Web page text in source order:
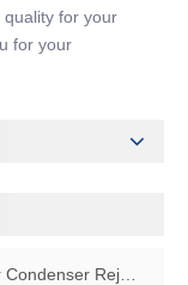
for your
for your